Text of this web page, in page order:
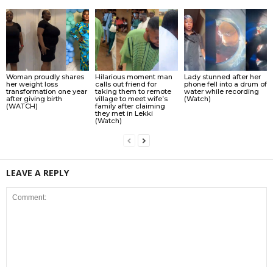
Woman proudly shares
her weight loss
transformation one year
after giving birth
(WATCH)
Hilarious moment man
calls out friend for
taking them to remote
village to meet wife’s
family after claiming
they met in Lekki
(Watch)
Lady stunned after her
phone fell into a drum of
water while recording
(Watch)
LEAVE A REPLY